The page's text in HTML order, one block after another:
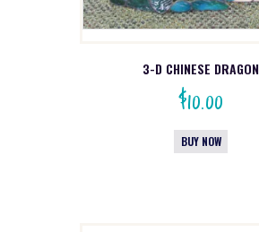
3-D CHINESE DRAGON
$10.00
BUY NOW